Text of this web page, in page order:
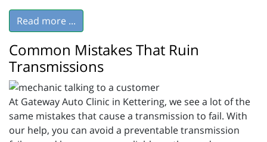
Read more ...
Common Mistakes That Ruin
Transmissions
At Gateway Auto Clinic in Kettering, we see a lot of the
same mistakes that cause a transmission to fail. With
our help, you can avoid a preventable transmission